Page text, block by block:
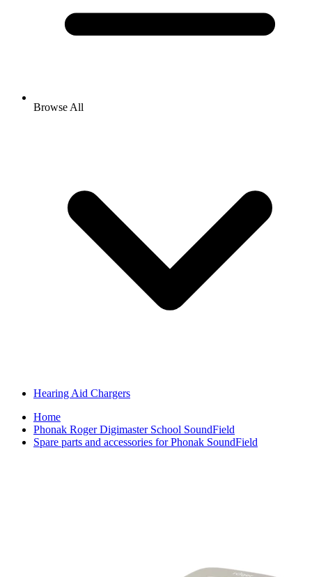
Browse All
Hearing Aid Chargers
Home
Phonak Roger Digimaster School SoundField
Spare parts and accessories for Phonak SoundField